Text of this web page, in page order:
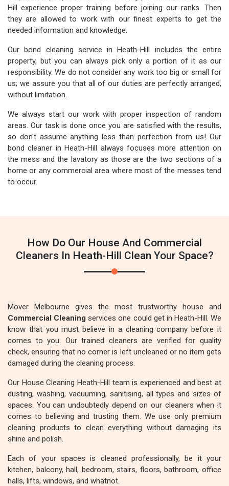
Hill experience proper training before joining our ranks. Then
they are allowed to work with our finest experts to get the
needed information and knowledge.
Our bond cleaning service in Heath-Hill includes the entire
property, but you can always pick only a portion of it as our
responsibility. We do not consider any work too big or small for
us; we assure you that all of our duties are perfectly arranged,
without limitation.
We always start our work with proper inspection of random
areas. Our task is done once you are satisfied with the results,
so don't assume anything less than perfection from us! Our
bond cleaner in Heath-Hill always focuses more attention on
the mess and the lavatory as those are the two sections of a
home or any commercial area where most of the messes tend
to occur.
How Do Our House And Commercial
Cleaners In Heath-Hill Clean Your Space?
Mover Melbourne gives the most trustworthy house and
Commercial Cleaning services one could get in Heath-Hill. We
know that you must believe in a cleaning company before it
comes to you. Our trained cleaners are verified for quality
check, ensuring that no corner is left uncleaned or no item gets
damaged during the cleaning process.
Our House Cleaning Heath-Hill team is experienced and best at
dusting, washing, vacuuming, sanitising, all types and sizes of
spaces. You can undoubtedly depend on our cleaners when it
comes to believing and trusting them. We use only premium
cleaning products to clean everything without damaging its
shine and polish.
Each of your spaces is cleaned professionally, be it your
kitchen, balcony, hall, bedroom, stairs, floors, bathroom, office
halls, lifts, windows, and whatnot.